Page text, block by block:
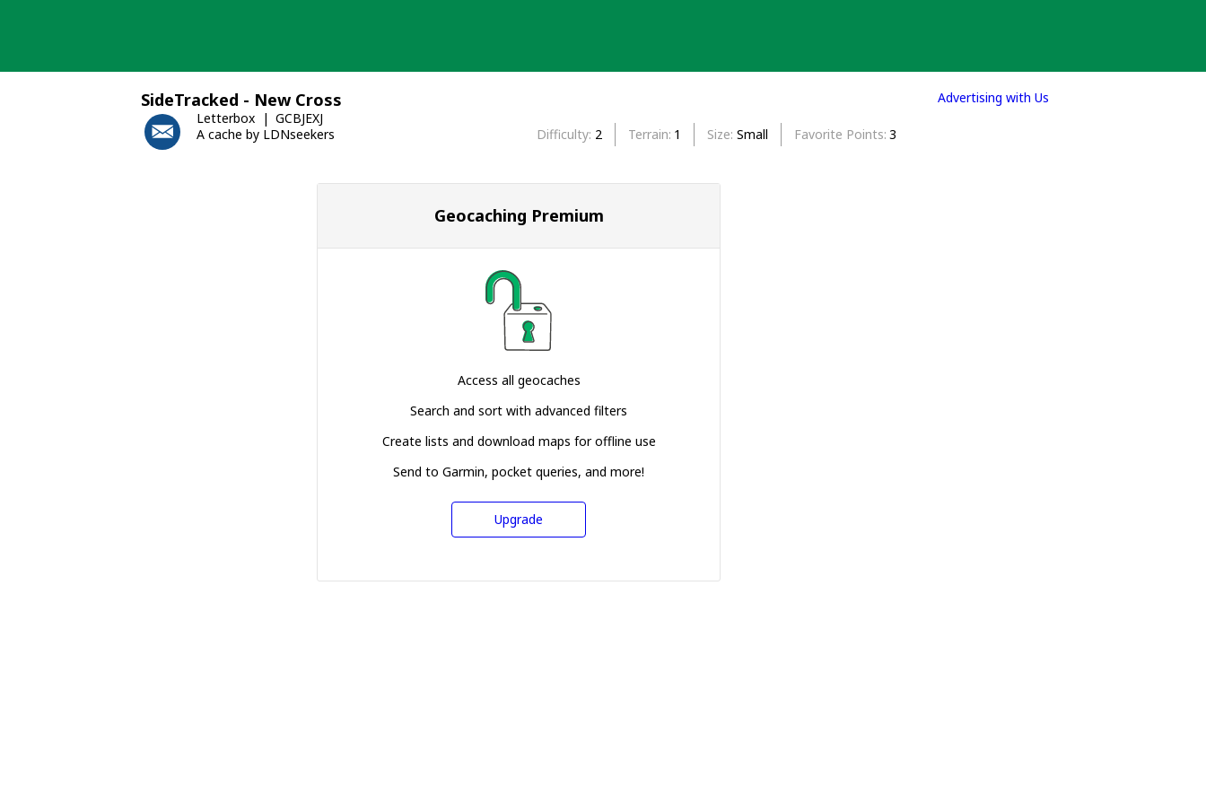
SideTracked - New Cross
Letterbox
GCBJEXJ
A cache by LDNseekers
Difficulty 2 Terrain 1 Size Small Favorite Points 3
Geocaching Premium
Access all geocaches
Search and sort with advanced filters
Create lists and download maps for offline use
Send to Garmin, pocket queries, and more!
Upgrade
Advertising with Us